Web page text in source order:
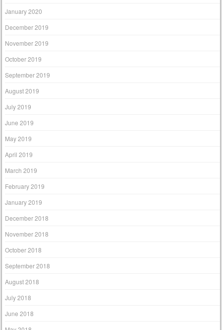
January 2020
December 2019
November 2019
October 2019
September 2019
August 2019
July 2019
June 2019
May 2019
April 2019
March 2019
February 2019
January 2019
December 2018
November 2018
October 2018
September 2018
August 2018
July 2018
June 2018